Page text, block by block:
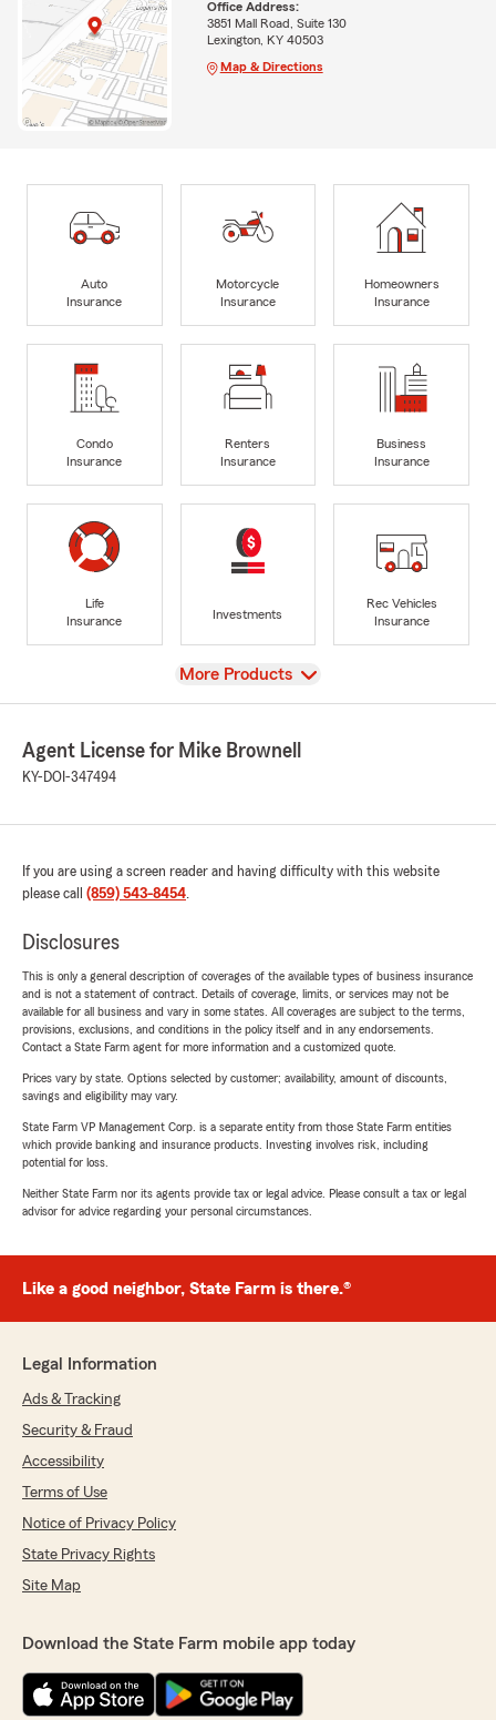
Office Address:
3851 Mall Road, Suite 130
Lexington, KY 40503
Map & Directions
Auto
Insurance
Motorcycle
Insurance
Homeowners
Insurance
Condo
Insurance
Renters
Insurance
Business
Insurance
Life
Insurance
Investments
Rec Vehicles
Insurance
View
More Products
Agent License for Mike Brownell
KY-DOI-347494
If you are using a screen reader and having difficulty with this website
please call (859) 543-8454.
Disclosures
This is only a general description of coverages of the available types of business insurance
and is not a statement of contract. Details of coverage, limits, or services may not be
available for all business and vary in some states. All coverages are subject to the terms,
provisions, exclusions, and conditions in the policy itself and in any endorsements.
Contact a State Farm agent for more information and a customized quote.
Prices vary by state. Options selected by customer; availability, amount of discounts,
savings and eligibility may vary.
State Farm VP Management Corp. is a separate entity from those State Farm entities
which provide banking and insurance products. Investing involves risk, including
potential for loss.
Neither State Farm nor its agents provide tax or legal advice. Please consult a tax or legal
advisor for advice regarding your personal circumstances.
Like a good neighbor, State Farm is there.®
Legal Information
Ads & Tracking
Security & Fraud
Accessibility
Terms of Use
Notice of Privacy Policy
State Privacy Rights
Site Map
Download the State Farm mobile app today